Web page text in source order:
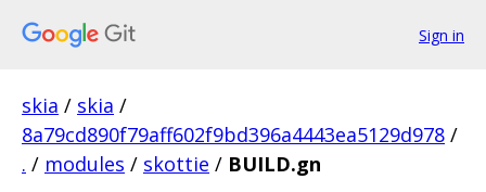
Sign in
skia / skia /
8a79cd890f79aff602f9bd396a4443ea5129d978 /
. / modules / skottie / BUILD.gn